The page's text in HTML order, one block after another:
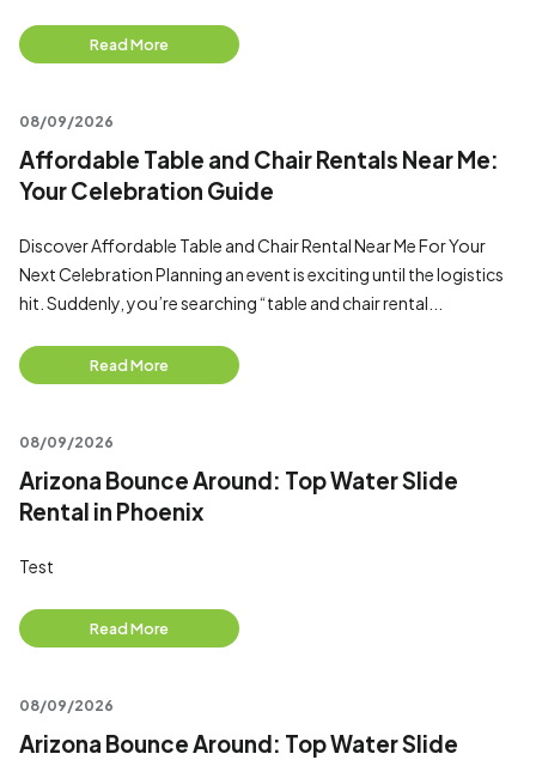
Read More
08/09/2026
Affordable Table and Chair Rentals Near Me:
Your Celebration Guide
Discover Affordable Table and Chair Rental Near Me For Your
Next Celebration Planning an event is exciting until the logistics
hit. Suddenly, you’re searching “table and chair rental...
Read More
08/09/2026
Arizona Bounce Around: Top Water Slide
Rental in Phoenix
Test
Read More
08/09/2026
Arizona Bounce Around: Top Water Slide